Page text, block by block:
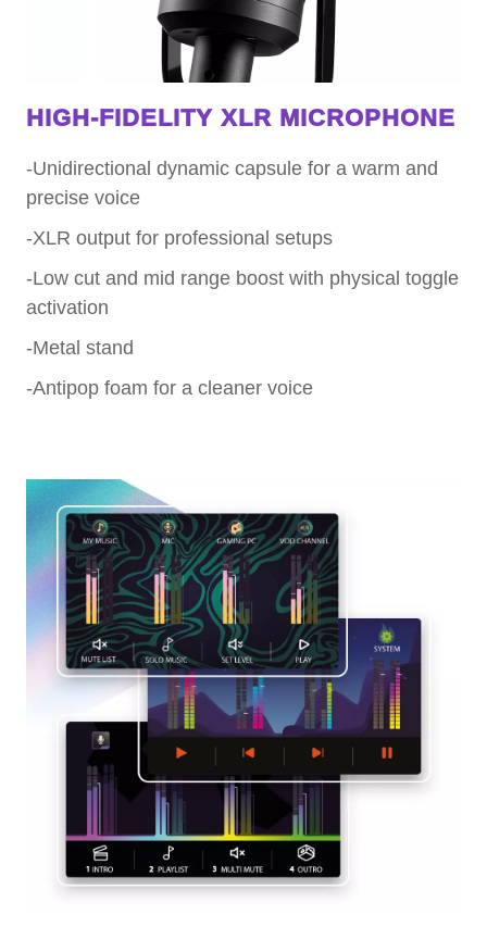
HIGH-FIDELITY XLR MICROPHONE
-Unidirectional dynamic capsule for a warm and
precise voice
-XLR output for professional setups
-Low cut and mid range boost with physical toggle
activation
-Metal stand
-Antipop foam for a cleaner voice